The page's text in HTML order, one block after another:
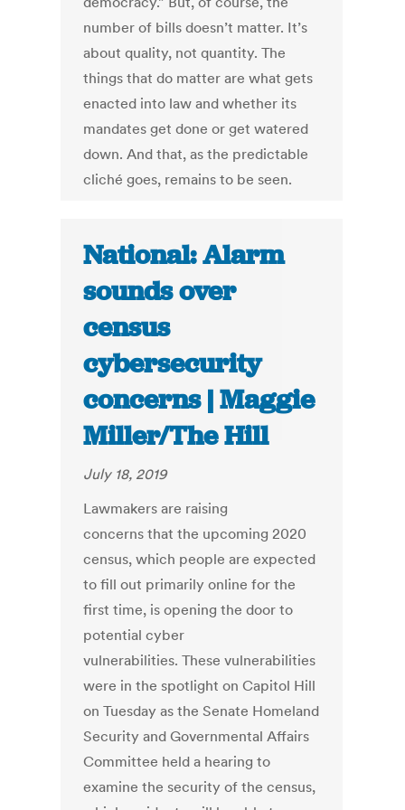
number of bills doesn’t matter. It’s
about quality, not quantity. The
things that do matter are what gets
enacted into law and whether its
mandates get done or get watered
down. And that, as the predictable
cliché goes, remains to be seen.
National: Alarm
sounds over
census
cybersecurity
concerns | Maggie
Miller/The Hill
July 18, 2019
Lawmakers are raising
concerns that the upcoming 2020
census, which people are expected
to fill out primarily online for the
first time, is opening the door to
potential cyber
vulnerabilities. These vulnerabilities
were in the spotlight on Capitol Hill
on Tuesday as the Senate Homeland
Security and Governmental Affairs
Committee held a hearing to
examine the security of the census,